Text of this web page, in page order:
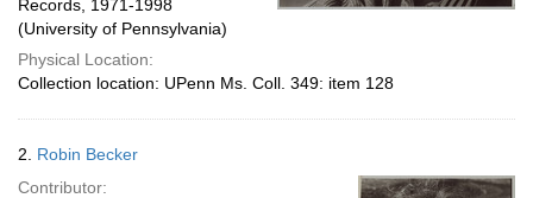
Records, 1971-1998
(University of Pennsylvania)
Physical Location:
Collection location: UPenn Ms. Coll. 349: item 128
2. Robin Becker
Contributor: